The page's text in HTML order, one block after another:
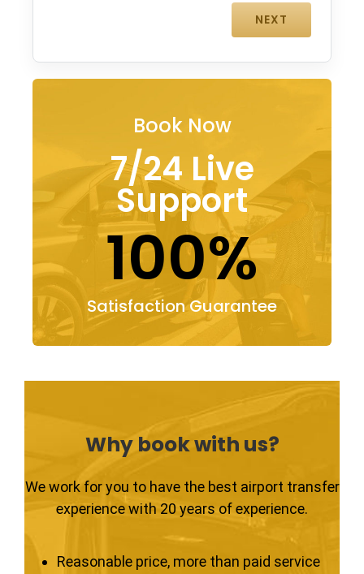
Book Now
7/24 Live
Support
100%
Satisfaction Guarantee
Why book with us?
We work for you to have the best airport transfer
experience with 20 years of experience.
Reasonable price, more than paid service